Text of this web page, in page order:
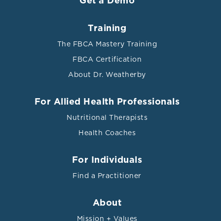
References
patients with irritable bowel syndrome: a randomised
e000164. 20 Sep. 2017, doi:10.1136/bmjgast-2017-
Al-Salahy, Mohamed et al. “Parasitaemia and Its
Northwest Yemen.” Interdisciplinary perspectives on
infectious diseases vol. 2016 (2016): 5954394.
Training
The FBCA Mastery Training
FBCA Certification
About Dr. Weatherby
For Allied Health Professionals
Nutritional Therapists
Health Coaches
For Individuals
Find a Practitioner
About
Mission + Values